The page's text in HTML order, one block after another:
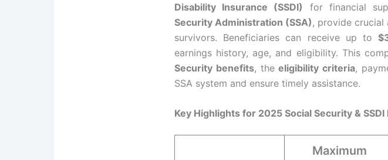
Disability Insurance (SSDI)
for financial
Security Administration (SSA) , provide crucial
survivors. Beneficiaries can receive up to
earnings history, age, and eligibility. This
Security benefits, theeligibility criteria,
SSA system and ensure timely assistance.
Key Highlights for 2025 Social Security & SSDI
Maximum